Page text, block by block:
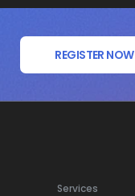
REGISTER NOW
Services